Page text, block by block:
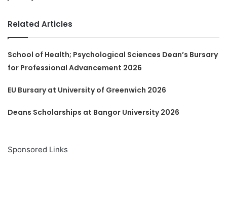
Related Articles
School of Health; Psychological Sciences Dean’s Bursary
for Professional Advancement 2026
EU Bursary at University of Greenwich 2026
Deans Scholarships at Bangor University 2026
Sponsored Links